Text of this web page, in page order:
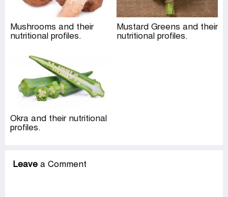
Mushrooms and their
nutritional profiles.
Mustard Greens and their
nutritional profiles.
Okra and their nutritional
profiles.
Leave a Comment